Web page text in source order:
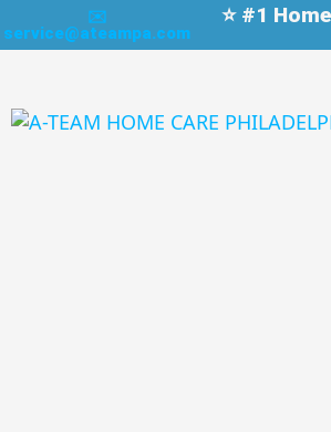
✉️
service@ateampa.com
⭐ #1